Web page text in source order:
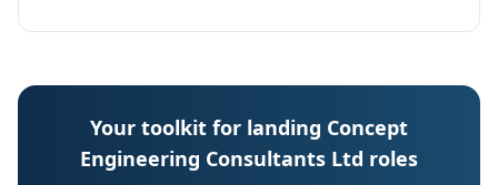
Your toolkit for landing Concept
Engineering Consultants Ltd roles